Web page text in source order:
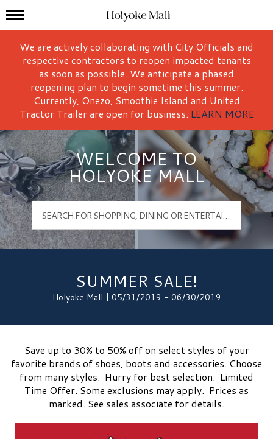
Holyoke Mall Logo
Mall Hours
We are actively collaborating with City Officials and
respective contractors to reopen impacted tenants
as soon as possible. We anticipate a phased
reopening plan to begin sometime this summer.
Currently, Onezo, Smoothie Island and United
Tractor Trailer are open for business. LEARN MORE
WELCOME TO
HOLYOKE MALL
SUMMER SALE!
Holyoke Mall | 05/31/2019 - 06/30/2019
Save up to 30% to 50% off on select styles of your
favorite brands of shoes, boots and accessories. Choose
from many styles. Hurry for best selection. Limited
Time Offer. Some exclusions may apply. Prices as
marked. See sales associate for details.